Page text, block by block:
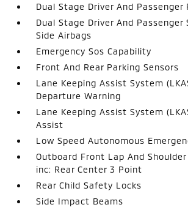
Dual Stage Driver And Passenger
Dual Stage Driver And
Side Airbags
Emergency Sos Capability
Front And Rear Parking Sensors
Lane Keeping Assist System
Departure Warning
Lane Keeping Assist System
Assist
Low Speed Autonomous
Outboard Front Lap And
inc: Rear Center 3 Point
Rear Child Safety Locks
Side Impact Beams